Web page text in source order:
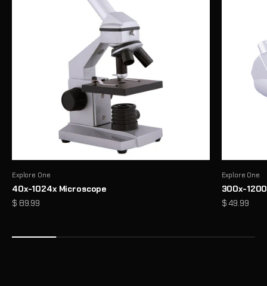
Explore One
40x-1024x Microscope
Sale price
$ 89.99
Explore One
300x-
Sale price
$ 49.99
Precision Binoculars for Every View
From birdwatching to outdoor exploration, enjoy sharp, reliable